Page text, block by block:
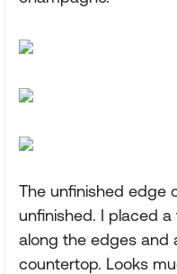
The unfinished edge
unfinished. I placed a
along the edges and
countertop. Looks